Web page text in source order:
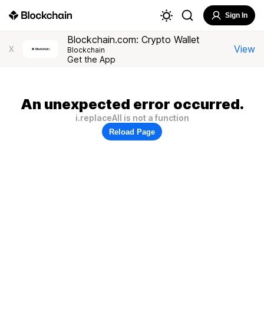
Sign In
X
Blockchain.com: Crypto Wallet
Blockchain
Get the App
View
An unexpected error occurred.
i.replaceAll is not a function
Reload Page